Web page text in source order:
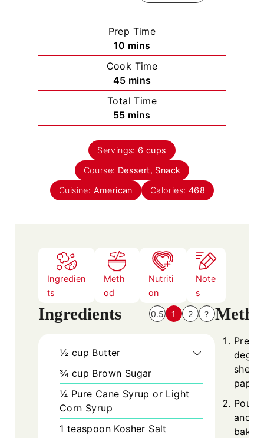
Prep Time
10 m
i
n
u
t
e
s
mins
Cook Time
45m
i
n
u
e
mins
Total Time
55m
i
n
u
t
s
mins
Servings: 6 cups
Course: Dessert, Snack
Cuisine: American Calories: 468
Ingredien
ts
Meth
od
Nutriti
on
Note
s
Ingredients 0.5 1 2 ?
½ cup Butter
¾ cup Brown Sugar
¼ Pure Cane Syrup or Light
Corn Syrup
1 teaspoon Kosher Salt
sheet
paper.
Pour
and